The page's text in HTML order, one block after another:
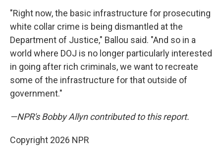
"Right now, the basic infrastructure for prosecuting
white collar crime is being dismantled at the
Department of Justice," Ballou said. "And so in a
world where DOJ is no longer particularly interested
in going after rich criminals, we want to recreate
some of the infrastructure for that outside of
government."
—NPR's Bobby Allyn contributed to this report.
Copyright 2026 NPR